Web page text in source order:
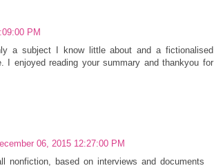
PM
a subject I know little about and a fictionalised
I enjoyed reading your summary and thankyou for
06, 2015 12:27:00 PM
nonfiction, based on interviews and documents